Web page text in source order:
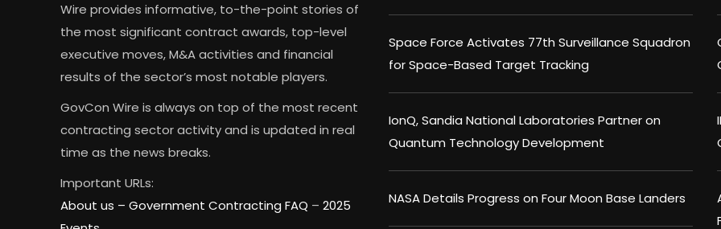
Wire provides informative, to-the-point stories of
the most significant contract awards, top-level
executive moves, M&A activities and financial
results of the sector’s most notable players.
GovCon Wire is always on top of the most recent
contracting sector activity and is updated in real
time as the news breaks.
Important URLs:
About us – Government Contracting FAQ – 2025
Space Force Activates 77th Surveillance Squadron
for Space-Based Target Tracking
IonQ, Sandia National Laboratories Partner on
Quantum Technology Development
NASA Details Progress on Four Moon Base Landers